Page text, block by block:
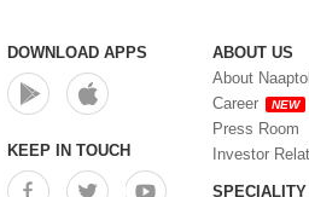
DOWNLOAD APPS
KEEP IN TOUCH
ABOUT US
About Naaptol
Career
NEW
Press Room
Investor